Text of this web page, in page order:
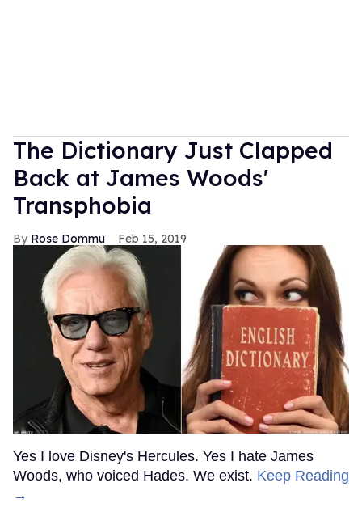
The Dictionary Just Clapped
Back at James Woods'
Transphobia
Rose Dommu Feb 15, 2019
Yes I love Disney's Hercules. Yes I hate James
Woods, who voiced Hades. We exist. Keep Reading
→